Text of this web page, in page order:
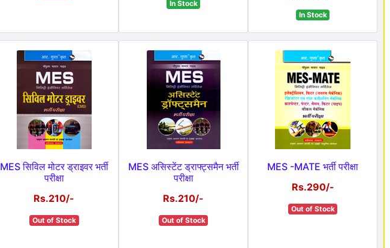
In Stock
In Stock
MES सिविल मोटर ड्राइवर भर्ती
परीक्षा
Rs.210/-
Out of Stock
MES असिस्टेंट ड्राफ्ट्समैन भर्ती
परीक्षा
Rs.210/-
Out of Stock
MES -MATE भर्ती परीक्षा
Rs.290/-
Out of Stock